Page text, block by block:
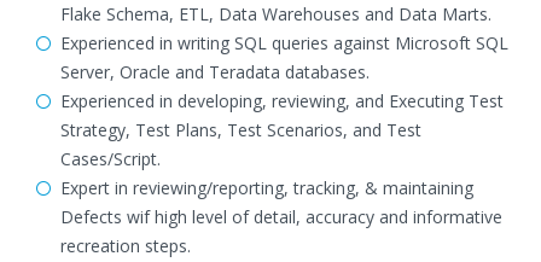
Flake Schema, ETL, Data Warehouses and Data Marts.
Experienced in writing SQL queries against Microsoft SQL
Server, Oracle and Teradata databases.
Experienced in developing, reviewing, and Executing Test
Strategy, Test Plans, Test Scenarios, and Test
Cases/Script.
Expert in reviewing/reporting, tracking, & maintaining
Defects wif high level of detail, accuracy and informative
recreation steps.